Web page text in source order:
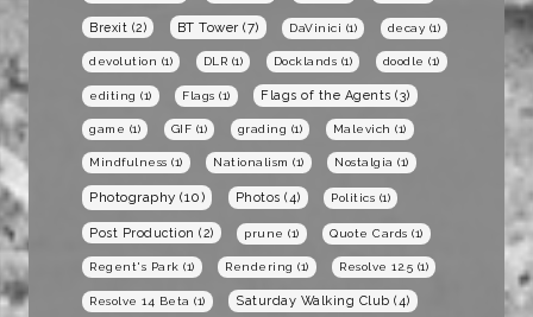
Brexit (2) BT Tower (7) DaVinici (1) decay (1)
devolution (1) DLR (1) Docklands (1) doodle (1)
editing (1) Flags (1) Flags of the Agents (3)
game (1) GIF (1) grading (1) Malevich (1)
Mindfulness (1) Nationalism (1) Nostalgia (1)
Photography (10) Photos (4) Politics (1)
Post Production (2) prune (1) Quote Cards (1)
Regent's Park (1) Rendering (1) Resolve 12.5 (1)
Resolve 14 Beta (1) Saturday Walking Club (4)